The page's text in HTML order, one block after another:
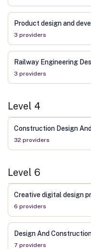
Product design and
3 providers
Railway Engineering
3 providers
Level 4
Construction Design
32 providers
Level 6
Creative digital design
6 providers
Design And
7 providers